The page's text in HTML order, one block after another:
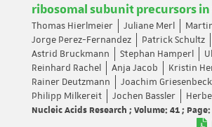
ribosomal subunit precursors in
Thomas Hierlmeier Juliane Merl
Jorge Perez-Fernandez
Patrick Schultz
Astrid Bruckmann
Stephan Hamperl
Reinhard Rachel
Anja Jacob
Kristin
Rainer Deutzmann
Joachim Griesenbeck
Philipp Milkereit
Jochen Bassler
Nucleic Acids Research ; Volume: 41 ;